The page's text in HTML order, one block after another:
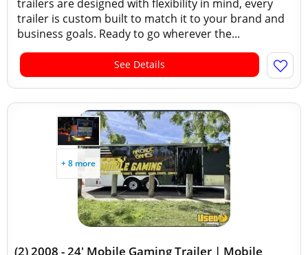
trailers are designed with flexibility in mind, every
trailer is custom built to match it to your brand and
business goals. Ready to go wherever the...
See Details
+ 8 more
(2) 2008 - 24' Mobile Gaming Trailer | Mobile